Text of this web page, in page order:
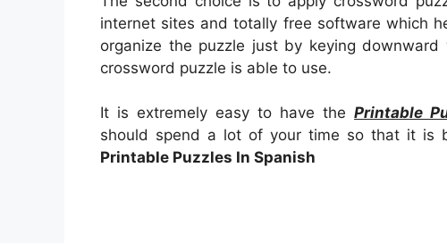
internet sites and totally free software which
organize the puzzle just by keying
crossword puzzle is able to use.
It is extremely easy to have the Printable
should spend a lot of your time so that it is
Printable Puzzles In Spanish